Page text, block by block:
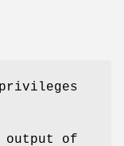
output of